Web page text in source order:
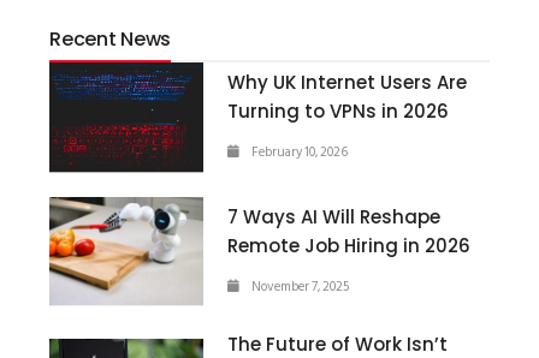
Recent News
Why UK Internet Users Are
Turning to VPNs in 2026
February 10, 2026
7 Ways AI Will Reshape
Remote Job Hiring in 2026
November 7, 2025
The Future of Work Isn’t